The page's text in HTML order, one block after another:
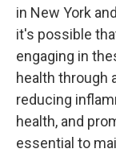
in New York
it's possible
engaging in
health through
reducing
health, and
essential to